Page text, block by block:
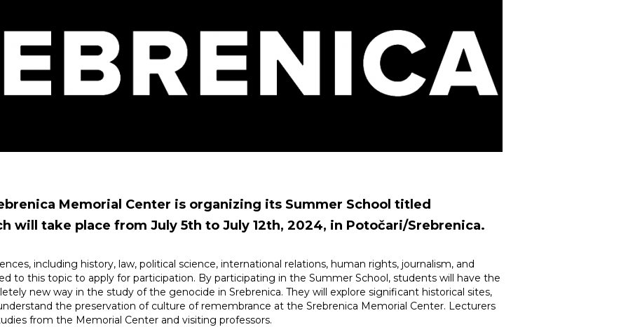
Memorial Center is organizing its Summer School titled
will take place from July 5th to July 12th, 2024, in Potočari/Srebrenica.
including history, law, political science, international relations, human rights, journalism, and
to this topic to apply for participation. By participating in the Summer School, students will have the
new way in the study of the genocide in Srebrenica. They will explore significant historical sites,
the preservation of culture of remembrance at the Srebrenica Memorial Center. Lecturers
from the Memorial Center and visiting professors.